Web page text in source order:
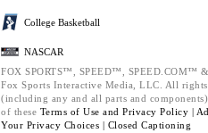
College Basketball
NASCAR
FOX SPORTS™, SPEED™, SPEED.COM™
Fox Sports Interactive Media, LLC. All
(including any and all parts and
of these Terms of Use and Privacy Policy |
Your Privacy Choices | Closed Captioning